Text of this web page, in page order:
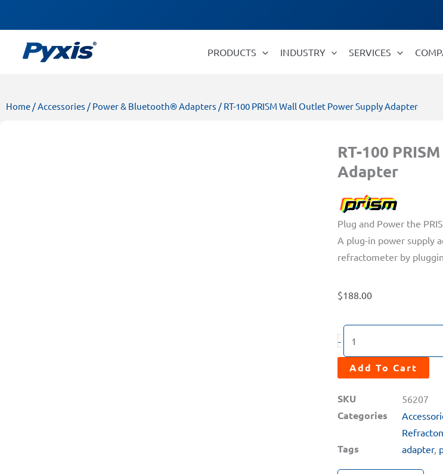
content
PRODUCTS INDUSTRY SERVICES
Home /Accessories / Power & Bluetooth® Adapters / RT-100 PRISM Wall Outlet Power Supply Adapter
RT-100
Adapter
Plug and Power the
A plug-in power supply
refractometer by
$188.00
-
PRISM
Outlet
Power
Adapter
quantity
Add To Cart
SKU 56207
Categories
Tags adapter,